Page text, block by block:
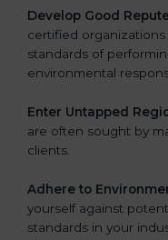
Develop Good
certified
standards of
environmental
Enter Untapped
are often sought by
clients.
Adhere to
yourself against
standards in your